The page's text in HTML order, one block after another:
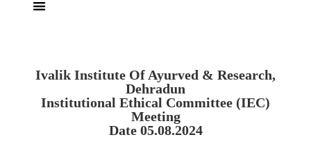
Ivalik Institute Of Ayurved & Research,
Dehradun
Institutional Ethical Committee (IEC)
Meeting
Date 05.08.2024